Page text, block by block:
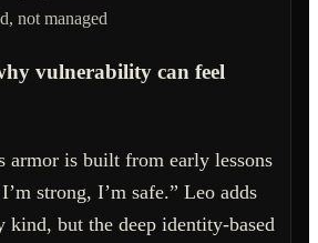
not managed
vulnerability can feel
armor is built from early lessons
strong, I’m safe.” Leo adds
but the deep identity-based